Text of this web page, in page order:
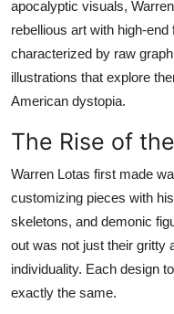
Business
Finance
Tech
Real Estate
Top 10
How To
apocalyptic visuals,
rebellious art with high-
characterized by raw
illustrations that explore
American dystopia.
The Rise of
Warren Lotas first made
customizing pieces with
skeletons, and demonic
out was not just their gritty
individuality. Each design
exactly the same.